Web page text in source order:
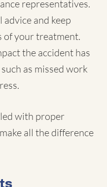
representatives.
advice and keep
of your treatment.
the accident has
as missed work
with proper
all the difference